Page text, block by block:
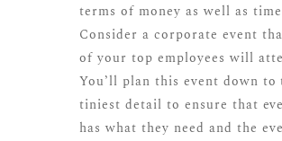
terms of money as well as
Consider a corporate event
of your top employees will
You’ll plan this event down to
tiniest detail to ensure that
has what they need and the